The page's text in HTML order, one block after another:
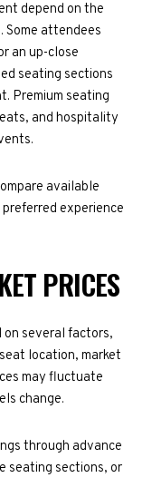
depend on the
Some attendees
an up-close
seating sections
Premium seating
and hospitality
available
experience
PRICES
on several factors,
location, market
may fluctuate
change.
through advance
seating sections, or